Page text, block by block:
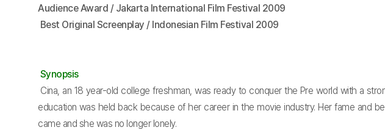
Audience Award / Jakarta International Film Festival 2009
Best Original Screenplay / Indonesian Film Festival 2009
Synopsis
Cina, an 18 year-old college freshman, was ready to conquer the Pre world with a
education was held back because of her career in the movie industry. Her fame and
came and she was no longer lonely.